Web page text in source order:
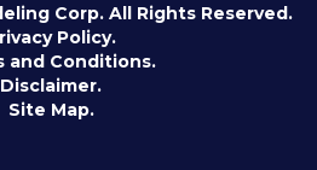
Corp. All Rights Reserved.
Policy.
and Conditions.
Disclaimer.
Site Map.